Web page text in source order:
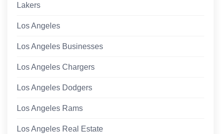
Lakers
Los Angeles
Los Angeles Businesses
Los Angeles Chargers
Los Angeles Dodgers
Los Angeles Rams
Los Angeles Real Estate